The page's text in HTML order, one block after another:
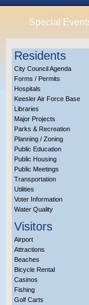
Special
Residents
City Council Agenda
Forms / Permits
Hospitals
Keesler Air Force Base
Libraries
Major Projects
Parks & Recreation
Planning / Zoning
Public Education
Public Housing
Public Meetings
Transportation
Utilities
Voter Information
Water Quality
Visitors
Airport
Attractions
Beaches
Bicycle Rental
Casinos
Fishing
Golf Carts